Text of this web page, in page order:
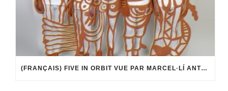
(FRANÇAIS) FIVE IN ORBIT VUE PAR MARCEL·LÍ ANTÚNEZ ROCA